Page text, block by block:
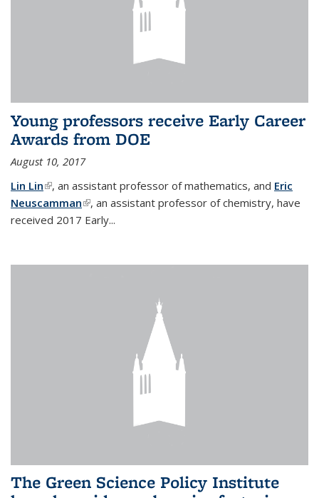
Young professors receive Early Career
Awards from DOE
August 10, 2017
Lin Lin(link is external)
, an assistant professor of mathematics, and Eric
Neuscamman(link is external)
, an assistant professor of chemistry, have
received 2017 Early...
The Green Science Policy Institute